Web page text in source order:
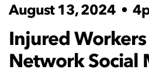
August 13, 2024 •
Injured
Network Social